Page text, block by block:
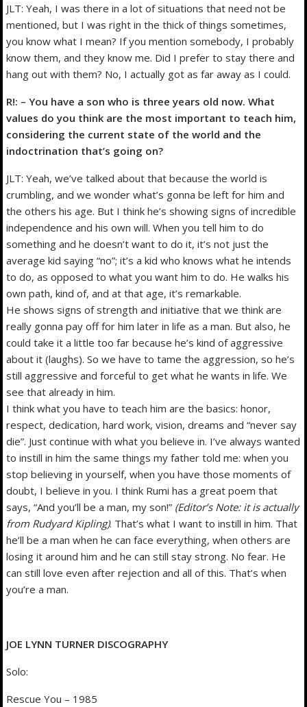
JLT: Yeah, I was there in a lot of situations that need not be
mentioned, but I was right in the thick of things sometimes,
you know what I mean? If you mention somebody, I probably
know them, and they know me. Did I prefer to stay there and
hang out with them? No, I actually got as far away as I could.
R!: – You have a son who is three years old now. What
values do you think are the most important to teach him,
considering the current state of the world and the
indoctrination that’s going on?
JLT: Yeah, we’ve talked about that because the world is
crumbling, and we wonder what’s gonna be left for him and
the others his age. But I think he’s showing signs of incredible
independence and his own will. When you tell him to do
something and he doesn’t want to do it, it’s not just the
average kid saying “no”; it’s a kid who knows what he intends
to do, as opposed to what you want him to do. He walks his
own path, kind of, and at that age, it’s remarkable.
He shows signs of strength and initiative that we think are
really gonna pay off for him later in life as a man. But also, he
could take it a little too far because he’s kind of aggressive
about it (laughs). So we have to tame the aggression, so he’s
still aggressive and forceful to get what he wants in life. We
see that already in him.
I think what you have to teach him are the basics: honor,
respect, dedication, hard work, vision, dreams and “never say
die”. Just continue with what you believe in. I’ve always wanted
to instill in him the same things my father told me: when you
stop believing in yourself, when you have those moments of
doubt, I believe in you. I think Rumi has a great poem that
says, “And you’ll be a man, my son!” (Editor’s Note: it is actually
from Rudyard Kipling). That’s what I want to instill in him. That
he’ll be a man when he can face everything, when others are
losing it around him and he can still stay strong. No fear. He
can still love even after rejection and all of this. That’s when
you’re a man.
JOE LYNN TURNER DISCOGRAPHY
Solo:
Rescue You – 1985